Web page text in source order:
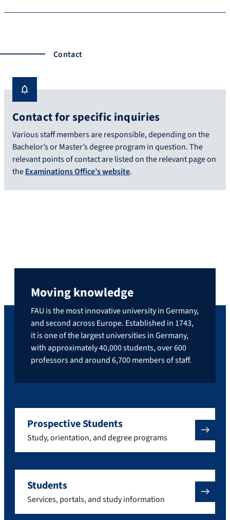
Contact
Contact for specific inquiries
Various staff members are responsible, depending on the
Bachelor’s or Master’s degree program in question. The
relevant points of contact are listed on the relevant page on
theExaminations Office’s website.
Moving knowledge
FAU is the most innovative university in Germany,
and second across Europe. Established in 1743,
it is one of the largest universities in Germany,
with approximately 40,000 students, over 600
professors and around 6,700 members of staff.
Prospective Students
Study, orientation, and degree programs
Students
Services, portals, and study information